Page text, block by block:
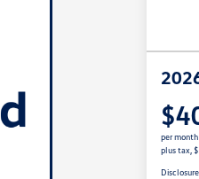
per
plus tax,
Disclosure